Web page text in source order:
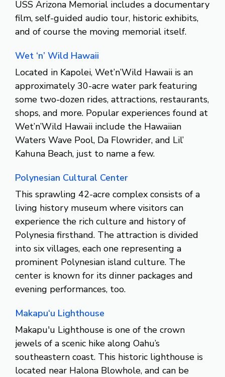
USS Arizona Memorial includes a documentary
film, self-guided audio tour, historic exhibits,
and of course the moving memorial itself.
Wet ‘n’ Wild Hawaii
Located in Kapolei, Wet’n’Wild Hawaii is an
approximately 30-acre water park featuring
some two-dozen rides, attractions, restaurants,
shops, and more. Popular experiences found at
Wet’n’Wild Hawaii include the Hawaiian
Waters Wave Pool, Da Flowrider, and Lil’
Kahuna Beach, just to name a few.
Polynesian Cultural Center
This sprawling 42-acre complex consists of a
living history museum where visitors can
experience the rich culture and history of
Polynesia firsthand. The attraction is divided
into six villages, each one representing a
prominent Polynesian island culture. The
center is known for its dinner packages and
evening performances, too.
Makapu‘u Lighthouse
Makapu'u Lighthouse is one of the crown
jewels of a scenic hike along Oahu’s
southeastern coast. This historic lighthouse is
located near Halona Blowhole, and can be